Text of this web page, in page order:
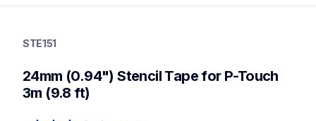
p-touch-label-tapes
genuinelabeltape
STE151
24mm (0.94") Stencil Tape for P-Touch
3m (9.8 ft)